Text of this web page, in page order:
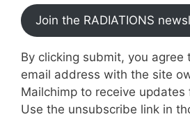
Join the RADIATIONS
By clicking submit, you agree
email address with the site
Mailchimp to receive updates
Use the unsubscribe link in